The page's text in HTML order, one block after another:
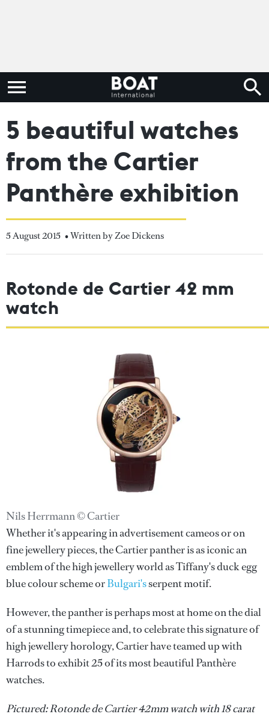
5 beautiful watches
from the Cartier
Panthère exhibition
5 August 2015 • Written by Zoe Dickens
Rotonde de Cartier 42 mm
watch
Nils Herrmann © Cartier
Whether it's appearing in advertisement cameos or on
fine jewellery pieces, the Cartier panther is as iconic an
emblem of the high jewellery world as Tiffany's duck egg
blue colour scheme orBulgari'sserpent motif.
However, the panther is perhaps most at home on the dial
of a stunning timepiece and, to celebrate this signature of
high jewellery horology, Cartier have teamed up with
Harrods to exhibit 25 of its most beautiful Panthère
watches.
Pictured: Rotonde de Cartier 42mm watch with 18 carat